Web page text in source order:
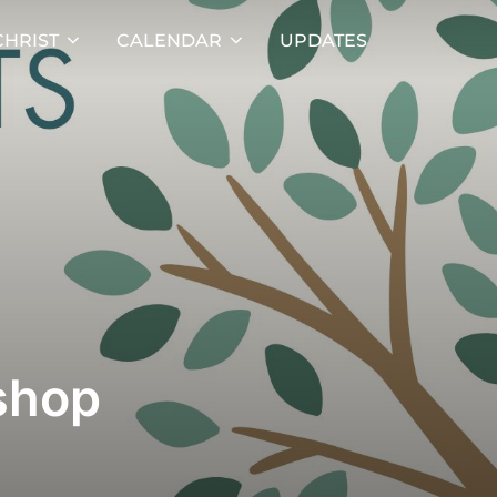
CALENDAR UPDATES